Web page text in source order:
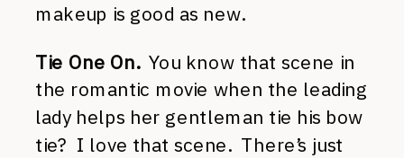
makeup is good as new.
Tie One On.You know that scene in
the romantic movie when the leading
lady helps her gentleman tie his bow
tie? I love that scene. There’s just